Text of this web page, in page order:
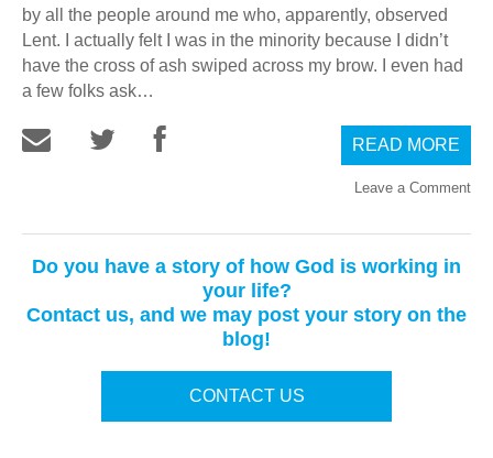
by all the people around me who, apparently, observed
Lent. I actually felt I was in the minority because I didn’t
have the cross of ash swiped across my brow. I even had
a few folks ask…
READ MORE
Leave a Comment
Do you have a story of how God is working in
your life?
Contact us, and we may post your story on the
blog!
CONTACT US